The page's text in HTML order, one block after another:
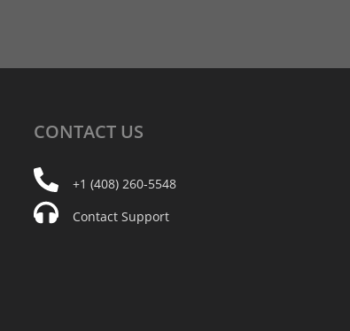
CONTACT US
+1 (408) 260-5548
Contact Support